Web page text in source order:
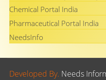
Chemical Portal India
Pharmaceutical Portal India
NeedsInfo
Developed By. Needs